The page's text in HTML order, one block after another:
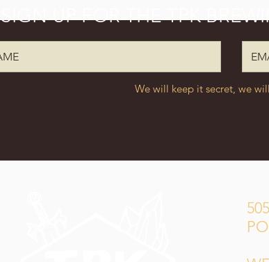
We will keep it secret, we
SIGN UP FOR THE TPK